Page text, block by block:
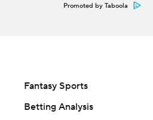
Promoted by Taboola
Fantasy Sports
Betting Analysis